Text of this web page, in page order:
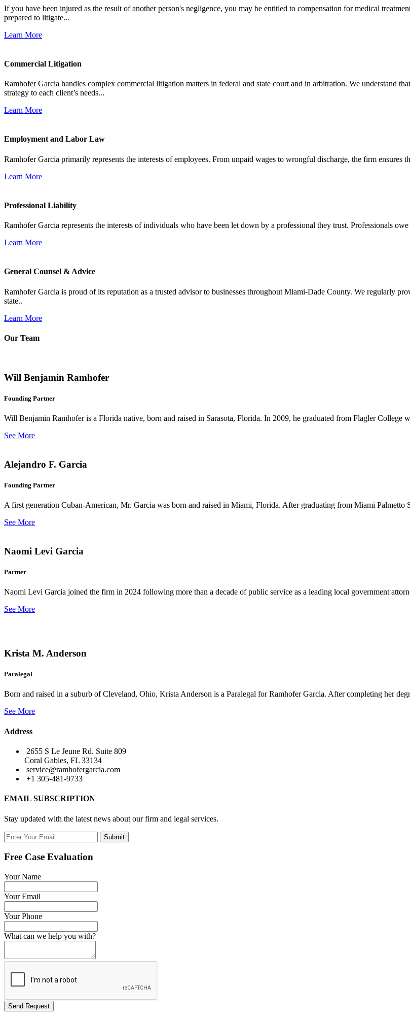
If you have been injured as the result of another person's negligence, you may be entitled to compensation for medical
prepared to litigate...
Learn More
Commercial Litigation
Ramhofer Garcia handles complex commercial litigation matters in federal and state court and in arbitration. We understand
strategy to each client’s needs...
Learn More
Employment and Labor Law
Ramhofer Garcia primarily represents the interests of employees. From unpaid wages to wrongful discharge, the firm ensures
Learn More
Professional Liability
Ramhofer Garcia represents the interests of individuals who have been let down by a professional they trust. Professionals
Learn More
General Counsel & Advice
Ramhofer Garcia is proud of its reputation as a trusted advisor to businesses throughout Miami-Dade County. We regularly
state..
Learn More
Our Team
Will Benjamin Ramhofer
Founding Partner
Will Benjamin Ramhofer is a Florida native, born and raised in Sarasota, Florida. In 2009, he graduated from Flagler
See More
Alejandro F. Garcia
Founding Partner
A first generation Cuban-American, Mr. Garcia was born and raised in Miami, Florida. After graduating from Miami
See More
Naomi Levi Garcia
Partner
Naomi Levi Garcia joined the firm in 2024 following more than a decade of public service as a leading local government
See More
Krista M. Anderson
Paralegal
Born and raised in a suburb of Cleveland, Ohio, Krista Anderson is a Paralegal for Ramhofer Garcia. After completing her
See More
Address
2655 S Le Jeune Rd. Suite 809
Coral Gables, FL 33134
service@ramhofergarcia.com
+1 305-481-9733
EMAIL SUBSCRIPTION
Stay updated with the latest news about our firm and legal services.
Submit
Free Case Evaluation
Your Name
Your Email
Your Phone
What can we help you with?